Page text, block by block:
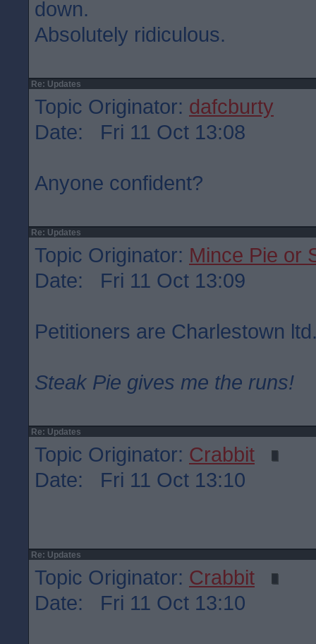
down.
Absolutely ridiculous.
Re: Updates
Topic Originator: dafcburty
Date: Fri 11 Oct 13:08
Anyone confident?
Re: Updates
Topic Originator: Mince Pie or
Date: Fri 11 Oct 13:09
Petitioners are Charlestown
Steak Pie gives me the runs!
Re: Updates
Topic Originator: Crabbit
Date: Fri 11 Oct 13:10
Re: Updates
Topic Originator: Crabbit
Date: Fri 11 Oct 13:10